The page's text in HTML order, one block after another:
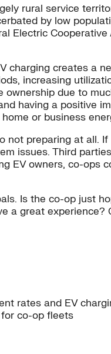
rural service
by low
Electric
charging creates a
increasing
due to
having a positive
or business
preparing at all.
issues. Third
EV owners, co-ops
Is the co-op just
a great
rates and EV
co-op fleets